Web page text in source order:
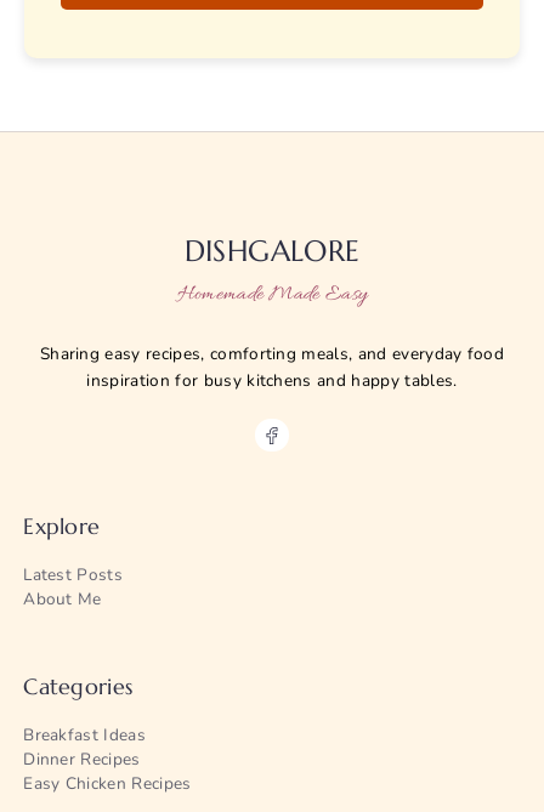
DISHGALORE
Homemade Made Easy
Sharing easy recipes, comforting meals, and everyday food
inspiration for busy kitchens and happy tables.
Explore
Latest Posts
About Me
Categories
Breakfast Ideas
Dinner Recipes
Easy Chicken Recipes